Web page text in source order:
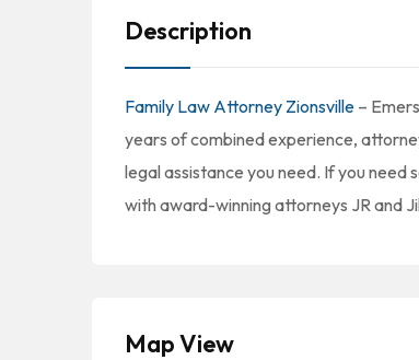
Description
Family Law Attorney Zionsville –
years of combined experience,
legal assistance you need. If you
with award-winning attorneys JR and
Map View